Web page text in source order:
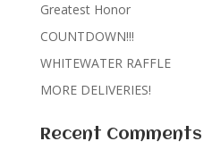
Greatest Honor
COUNTDOWN!!!
WHITEWATER RAFFLE
MORE DELIVERIES!
Recent Comments